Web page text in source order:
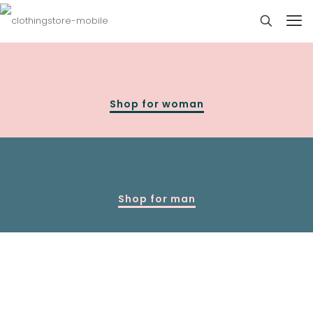
Shop for woman
Shop for man